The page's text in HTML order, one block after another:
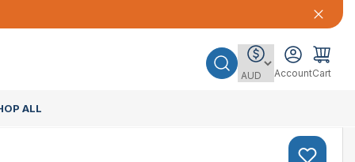
AccountCart
ALL